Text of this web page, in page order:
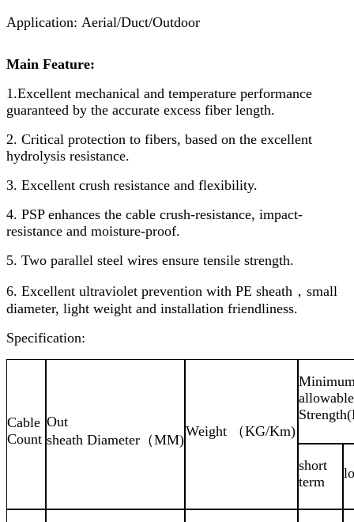
Application: Aerial/Duct/Outdoor
Main Feature:
1.Excellent mechanical and temperature performance
guaranteed by the accurate excess fiber length.
2. Critical protection to fibers, based on the excellent
hydrolysis resistance.
3. Excellent crush resistance and flexibility.
4. PSP enhances the cable crush-resistance, impact-
resistance and moisture-proof.
5. Two parallel steel wires ensure tensile strength.
6. Excellent ultraviolet prevention with PE sheath，small
diameter, light weight and installation friendliness.
Specification:
Cable
Count
Out
sheath Diameter（MM)
Weight （KG/Km)
short
term